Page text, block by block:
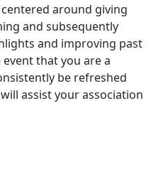
around giving
and subsequently
and improving past
that you are a
be refreshed
assist your association